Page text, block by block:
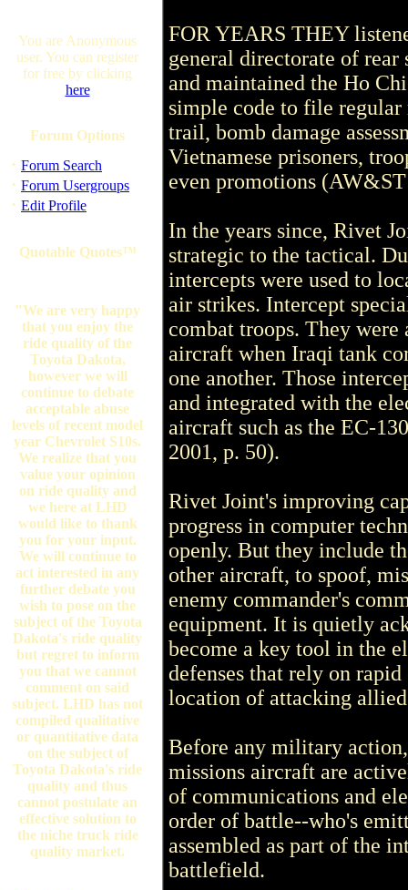
You are Anonymous
user. You can register
for free by clicking
here
Forum Options
· Forum Search
· Forum Usergroups
· Edit Profile
Quotable Quotes™
"We are very happy
that you enjoy the
ride quality of the
Toyota Dakota,
however we will
continue to debate
acceptable abuse
levels of recent model
year Chevrolet S10s.
We realize that you
value your opinion
on ride quality and
we here at LHD
would like to thank
you for your input.
We will continue to
act interested in any
further debate you
wish to pose on the
subject of the Toyota
Dakota's ride quality
but regret to inform
you that we cannot
comment on said
subject. LHD has not
compiled qualitative
or quantitative data
on the subject of
Toyota Dakota's ride
quality and thus
cannot postulate an
effective solution to
the niche truck ride
quality market.
FOR YEARS THEY
general directorate of
and maintained the Ho
simple code to file
trail, bomb damage
Vietnamese prisoners,
even promotions
In the years since, Rivet
strategic to the tactical.
intercepts were used to
air strikes. Intercept
combat troops. They
aircraft when Iraqi tank
one another. Those
and integrated with the
aircraft such as the EC-
2001, p. 50).
Rivet Joint's improving
progress in computer
openly. But they include
other aircraft, to spoof,
enemy commander's
equipment. It is quietly
become a key tool in the
defenses that rely on
location of attacking
Before any military
missions aircraft are
of communications and
order of battle--who's
assembled as part of the
battlefield.